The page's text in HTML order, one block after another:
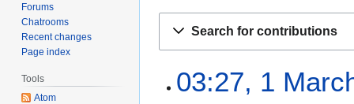
Search for contributions
M 03:27, 1
Forums
Chatrooms
Recent changes
Page index
Tools
Atom